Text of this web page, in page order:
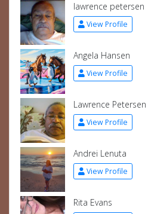
lawrence petersen
View Profile
Angela Hansen
View Profile
Lawrence Petersen
View Profile
Andrei Lenuta
View Profile
Rita Evans